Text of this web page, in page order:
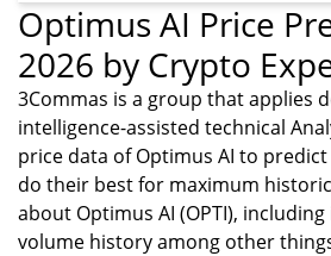
Optimus AI Price
2026 by Crypto
3Commas is a group that applies
intelligence-assisted technical
price data of Optimus AI to
do their best for maximum
about Optimus AI (OPTI),
volume history among other